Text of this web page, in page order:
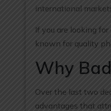
international
If you are looking for
known for quality
Why
Over the last two
advantages that